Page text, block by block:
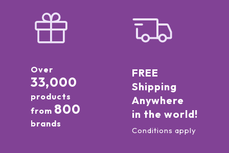
Over
33,000
products
from 800
brands
FREE
Shipping
Anywhere
in the world!
Conditions apply